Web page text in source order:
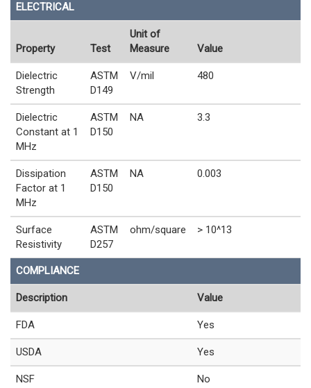
ELECTRICAL
Property Test
Unit of
Measure
Value
Dielectric
Strength
ASTM
D149
V/mil 480
Dielectric
Constant at 1
MHz
ASTM
D150
NA 3.3
Dissipation
Factor at 1
MHz
ASTM
D150
NA 0.003
Surface
Resistivity
ASTM
D257
ohm/square > 10^13
COMPLIANCE
Description Value
FDA Yes
USDA Yes
NSF No